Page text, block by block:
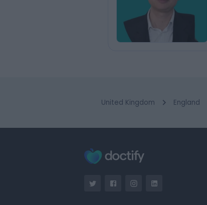
United Kingdom England